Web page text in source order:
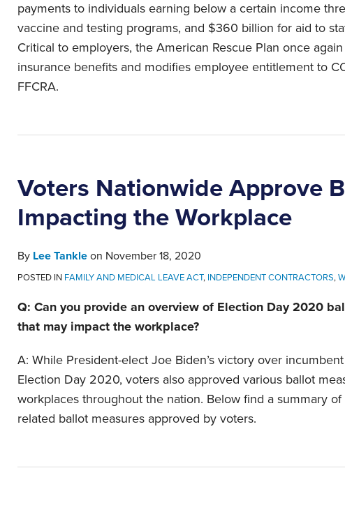
payments to individuals earning below a certain income
vaccine and testing programs, and $360 billion for aid to
Critical to employers, the American Rescue Plan once
insurance benefits and modifies employee entitlement to
FFCRA.
Voters Nationwide Approve
Impacting the Workplace
By Lee Tankle on November 18, 2020
POSTED IN FAMILY AND MEDICAL LEAVE ACT, INDEPENDENT CONTRACTORS,
Q: Can you provide an overview of Election Day 2020
that may impact the workplace?
A: While President-elect Joe Biden’s victory over
Election Day 2020, voters also approved various ballot
workplaces throughout the nation. Below find a summary
related ballot measures approved by voters.